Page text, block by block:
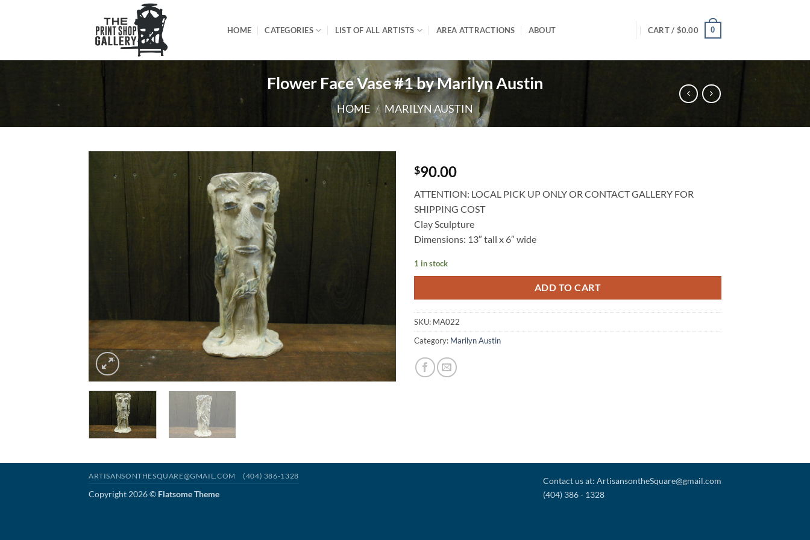
HOME CATEGORIES LIST OF ALL ARTISTS AREA ATTRACTIONS ABOUT CART / $0.00 0
Flower Face Vase #1 by Marilyn Austin
HOME / MARILYN AUSTIN
$90.00
ATTENTION: LOCAL PICK UP ONLY OR CONTACT GALLERY FOR
SHIPPING COST
Clay Sculpture
Dimensions: 13″ tall x 6″ wide
1 in stock
ADD TO CART
SKU: MA022
Category: Marilyn Austin
Contact us at: ArtisansontheSquare@gmail.com
(404) 386 - 1328
ARTISANSONTHESQUARE@GMAIL.COM (404) 386-1328
Copyright 2026 © Flatsome Theme